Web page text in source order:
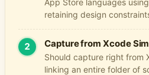
retaining design
2 Capture from Xcode
Should capture right from
linking an entire folder of